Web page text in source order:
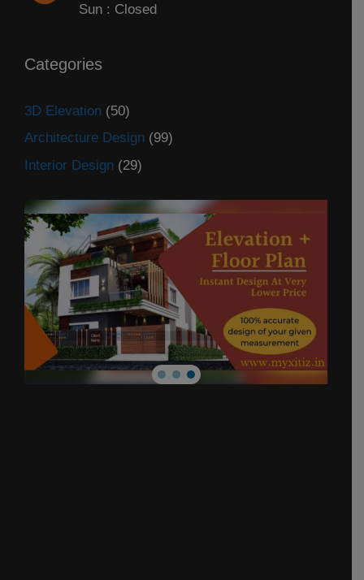
Sun : Closed
Categories
3D Elevation (50)
Architecture Design (99)
Interior Design (29)